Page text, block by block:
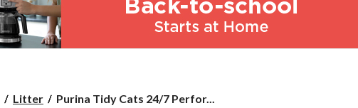
Litter
Purina
Purina Tidy Cats 24/7 Perfor...